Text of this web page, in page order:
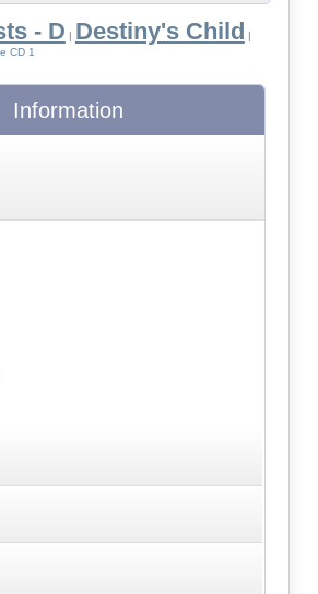
- D | Destiny's Child |
CD 1
Information